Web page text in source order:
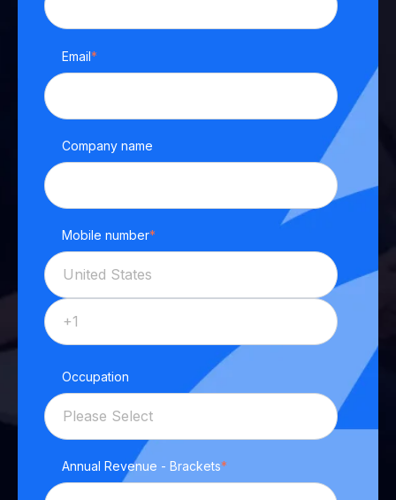
Email*
Company name
Mobile number*
Occupation
Annual Revenue - Brackets*